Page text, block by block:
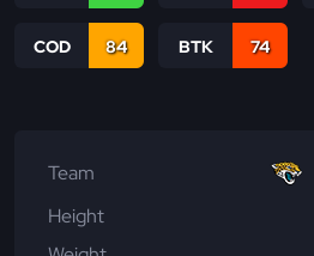
COD 84 BTK 74
Team
Height